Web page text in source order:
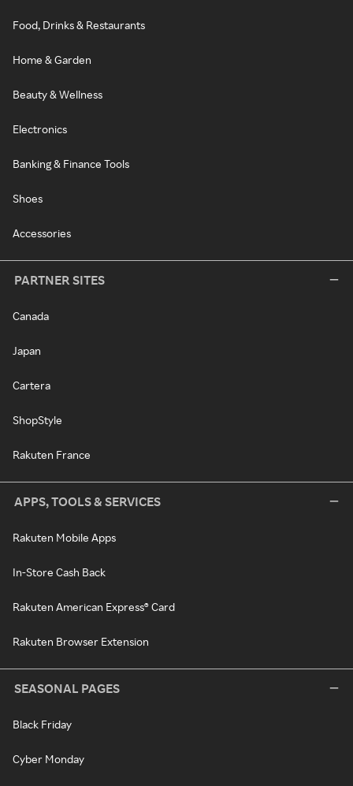
Food, Drinks & Restaurants
Home & Garden
Beauty & Wellness
Electronics
Banking & Finance Tools
Shoes
Accessories
PARTNER SITES
Canada
Japan
Cartera
ShopStyle
Rakuten France
APPS, TOOLS & SERVICES
Rakuten Mobile Apps
In-Store Cash Back
Rakuten American Express® Card
Rakuten Browser Extension
SEASONAL PAGES
Black Friday
Cyber Monday